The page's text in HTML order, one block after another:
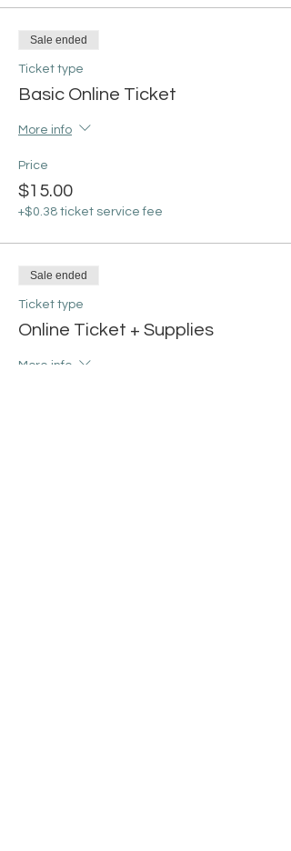
Sale ended
Ticket type
Basic Online Ticket
More info
Price
$15.00
+$0.38 ticket service fee
Sale ended
Ticket type
Online Ticket + Supplies
More info